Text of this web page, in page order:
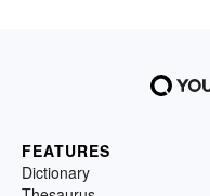
FEATURES
Dictionary